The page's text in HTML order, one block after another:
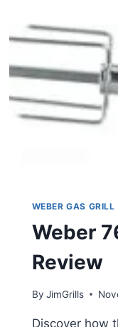
WEBER GAS GRILL
Weber
Review
By JimGrills
Discover how